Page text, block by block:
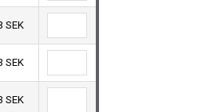
SEK
SEK
SEK